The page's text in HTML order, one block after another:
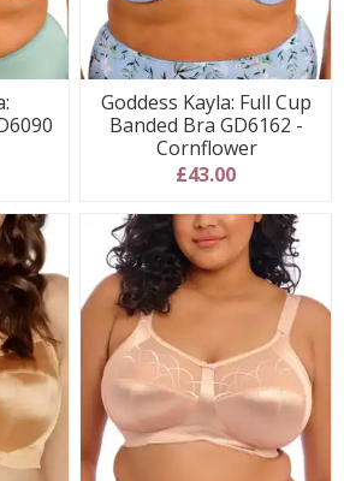
Goddess Kayla: Full Cup
Banded Bra GD6162 -
Cornflower
£43.00